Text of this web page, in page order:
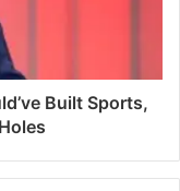
Built Sports,